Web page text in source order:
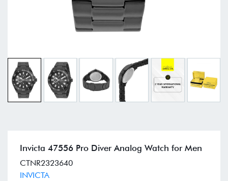
Invicta 47556 Pro Diver Analog Watch for Men
CTNR2323640
INVICTA